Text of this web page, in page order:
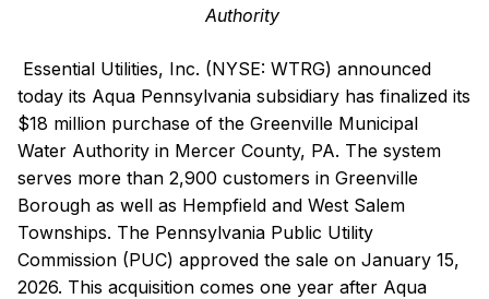
Authority
Essential Utilities, Inc. (NYSE: WTRG) announced
today its Aqua Pennsylvania subsidiary has finalized its
$18 million purchase of the Greenville Municipal
Water Authority in Mercer County, PA. The system
serves more than 2,900 customers in Greenville
Borough as well as Hempfield and West Salem
Townships. The Pennsylvania Public Utility
Commission (PUC) approved the sale on January 15,
2026. This acquisition comes one year after Aqua